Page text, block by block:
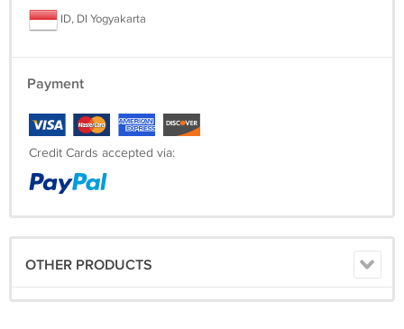
ID, DI Yogyakarta
Payment
Credit Cards accepted via:
OTHER PRODUCTS